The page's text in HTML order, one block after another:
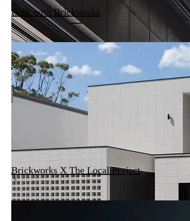
Built with Brickworks
Brickworks X The Local Project